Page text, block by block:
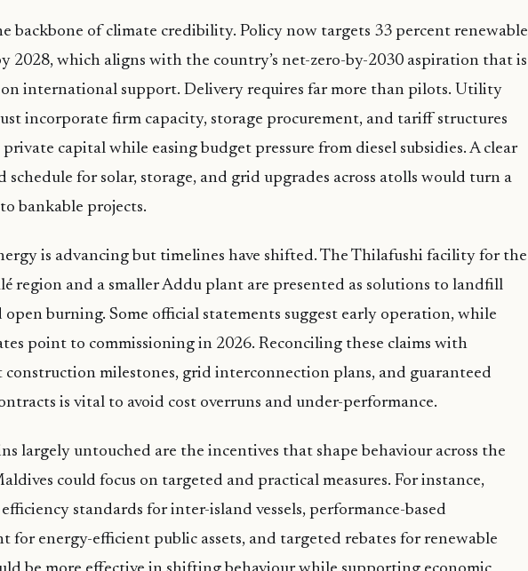
backbone of climate credibility. Policy now targets 33 percent renewable
2028, which aligns with the country’s net-zero-by-2030 aspiration that is
international support. Delivery requires far more than pilots. Utility
incorporate firm capacity, storage procurement, and tariff structures
capital while easing budget pressure from diesel subsidies. A clear
schedule for solar, storage, and grid upgrades across atolls would turn a
bankable projects.
is advancing but timelines have shifted. The Thilafushi facility for the
region and a smaller Addu plant are presented as solutions to landfill
open burning. Some official statements suggest early operation, while
point to commissioning in 2026. Reconciling these claims with
construction milestones, grid interconnection plans, and guaranteed
is vital to avoid cost overruns and under-performance.
largely untouched are the incentives that shape behaviour across the
could focus on targeted and practical measures. For instance,
standards for inter-island vessels, performance-based
for energy-efficient public assets, and targeted rebates for renewable